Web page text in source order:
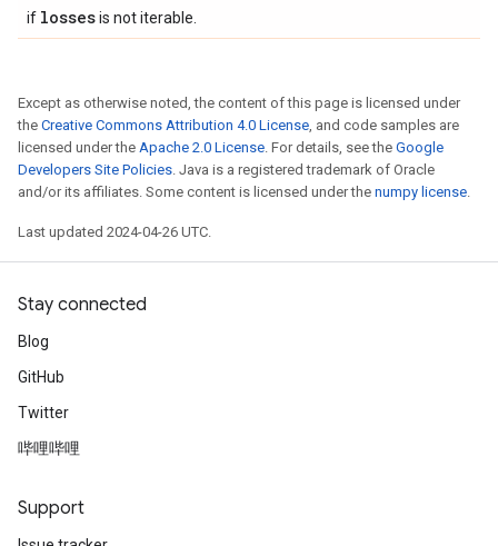
if lossesis not iterable.
Except as otherwise noted, the content of this page is licensed under
the Creative Commons Attribution 4.0 License, and code samples are
licensed under the Apache 2.0 License. For details, see the Google
Developers Site Policies. Java is a registered trademark of Oracle
and/or its affiliates. Some content is licensed under the numpy license.
Last updated 2024-04-26 UTC.
Stay connected
Blog
GitHub
Twitter
哔哩哔哩
Support